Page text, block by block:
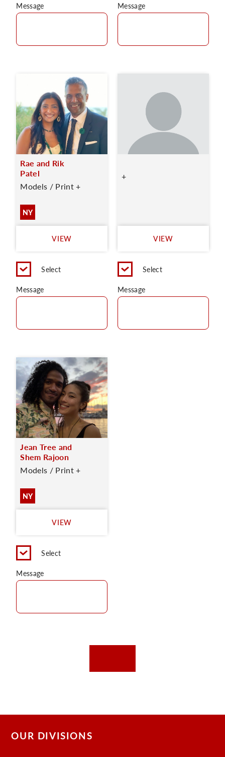
Message
Message
Rae and Rik
Patel
Models / Print +
NY
VIEW
Select
Message
+
VIEW
Select
Message
Jean Tree and
Shem Rajoon
Models / Print +
NY
VIEW
Select
Message
OUR DIVISIONS